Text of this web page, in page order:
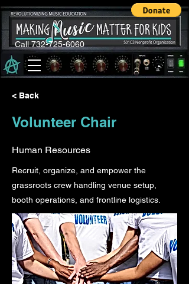
Call 732-725-6060
< Back
Volunteer Chair
Human Resources
Recruit, organize, and empower the
grassroots crew handling venue setup,
booth operations, and frontline logistics.